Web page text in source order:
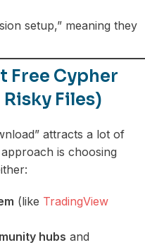
setup,” meaning they
Free Cypher
Files)
attracts a lot of
is choosing
(like TradingView
hubs and